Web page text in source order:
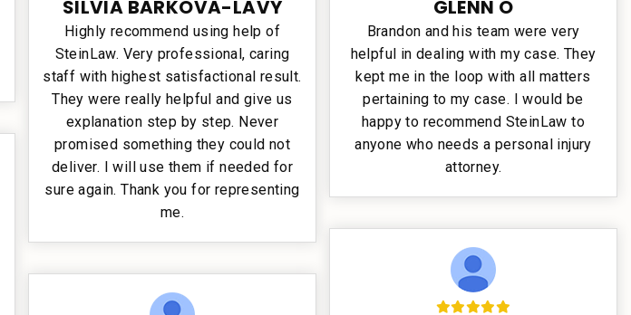
SILVIA BARKOVA-LAVY
Highly recommend using help of
SteinLaw. Very professional, caring
staff with highest satisfactional result.
They were really helpful and give us
explanation step by step. Never
promised something they could not
deliver. I will use them if needed for
sure again. Thank you for representing
me.
GLENN O
Brandon and his team were very
helpful in dealing with my case. They
kept me in the loop with all matters
pertaining to my case. I would be
happy to recommend SteinLaw to
anyone who needs a personal injury
attorney.